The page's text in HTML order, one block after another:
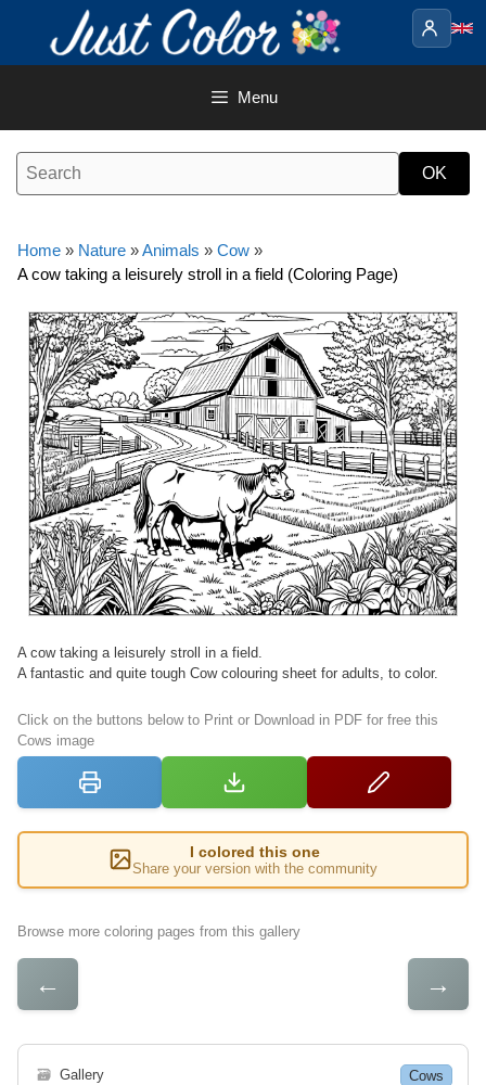
content
Menu
Home » Nature »Animals » Cow »
A cow taking a leisurely stroll in a field (Coloring Page)
A cow taking a leisurely stroll in a field.
A fantastic and quite tough Cow colouring sheet for adults, to color.
Click on the buttons below to Print or Download in PDF for free this
Cows image
I colored this one
Share your version with the community
Browse more coloring pages from this gallery
← →
🗃 Gallery Cows